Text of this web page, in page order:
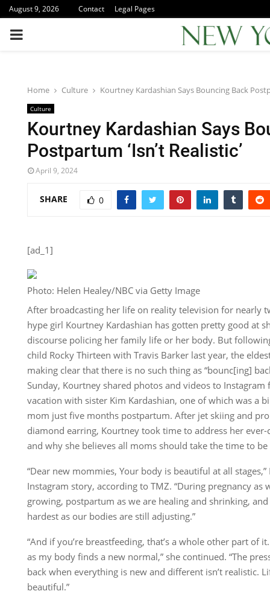
August 9, 2026 Contact Legal Pages
PRIMARY
Home Culture Kourtney Kardashian Says Bouncing Back
Culture
Kourtney Kardashian Says
Postpartum ‘Isn’t Realistic’
April 9, 2024
SHARE 0
[ad_1]
Photo: Helen Healey/NBC via Getty Image
After broadcasting her life on reality television for nearly
hype girl Kourtney Kardashian has gotten pretty good at
discourse policing her family life or her body. But
child Rocky Thirteen with Travis Barker last year, the
making clear that there is no such thing as “bounc[ing]
Sunday, Kourtney shared photos and videos to Instagram
vacation with sister Kim Kardashian, one of which was a
mom just five months postpartum. After jet skiing and
diamond earring, Kourtney took time to address her
and why she believes all moms should take the time to
“Dear new mommies, Your body is beautiful at all
Instagram story, according to TMZ. “During pregnancy as
growing, postpartum as we are healing and shrinking,
hardest as our bodies are still adjusting.”
“And if you’re breastfeeding, that’s a whole other part of
as my body finds a new normal,” she continued. “The
back when everything is new and different isn’t realistic.
beautiful.”